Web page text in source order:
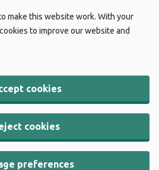
make this website work. With your
to improve our website and
cookies
cookies
preferences